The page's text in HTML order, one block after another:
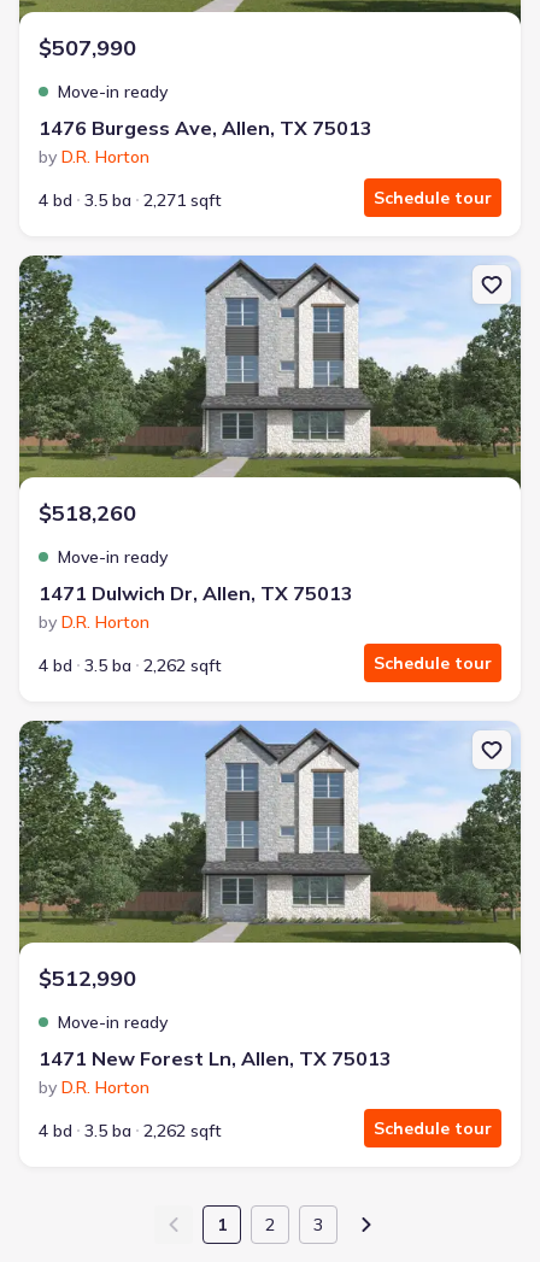
$507,990
Move-in ready
1476 Burgess Ave, Allen, TX 75013
by D.R. Horton
4 bd
3.5 ba 2,271 sqft Schedule tour
New construction Single-Family house 1471 Dulwich Dr, Allen, TX
$518,260
Move-in ready
1471 Dulwich Dr, Allen, TX 75013
by D.R. Horton
4 bd
3.5 ba 2,262 sqft Schedule tour
New construction Single-Family house 1471 New Forest Ln, Allen,
$512,990
Move-in ready
1471 New Forest Ln, Allen, TX 75013
by D.R. Horton
4 bd
3.5 ba 2,262 sqft Schedule tour
1 2 3